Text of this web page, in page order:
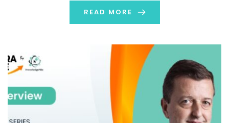
and scale high-quality ad creatives or videos for digital
advertising platforms […]
READ MORE